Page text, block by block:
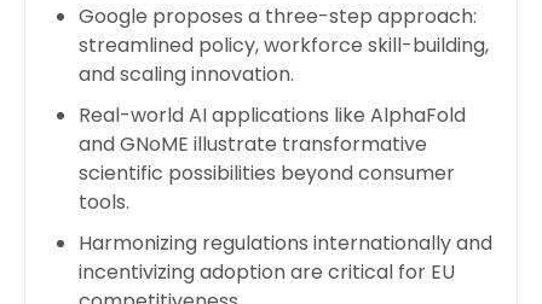
Google proposes a three-step approach:
streamlined policy, workforce skill-building,
and scaling innovation.
Real-world AI applications like AlphaFold
and GNoME illustrate transformative
scientific possibilities beyond consumer
tools.
Harmonizing regulations internationally and
incentivizing adoption are critical for EU